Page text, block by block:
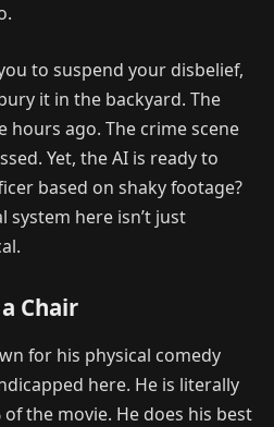
to suspend your disbelief,
it in the backyard. The
hours ago. The crime scene
Yet, the AI is ready to
based on shaky footage?
system here isn’t just
Chair
for his physical comedy
here. He is literally
the movie. He does his best